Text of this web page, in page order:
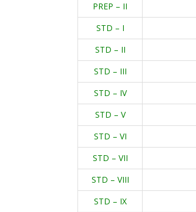
PREP – II
STD – I
STD – II
STD – III
STD – IV
STD – V
STD – VI
STD – VII
STD – VIII
STD – IX